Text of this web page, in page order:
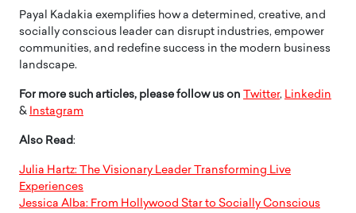
Payal Kadakia exemplifies how a determined, creative, and
socially conscious leader can disrupt industries, empower
communities, and redefine success in the modern business
landscape.
For more such articles, please follow us on Twitter, Linkedin
& Instagram
Also Read:
Julia Hartz: The Visionary Leader Transforming Live
Experiences
Jessica Alba: From Hollywood Star to Socially Conscious